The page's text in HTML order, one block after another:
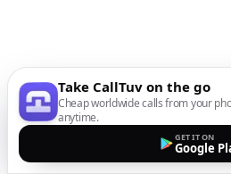
Take CallTuv on the go
Cheap worldwide calls from your
anytime.
GET IT ON
Google